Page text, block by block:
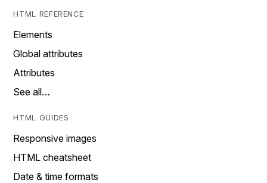
HTML REFERENCE
Elements
Global attributes
Attributes
See all…
HTML GUIDES
Responsive images
HTML cheatsheet
Date & time formats